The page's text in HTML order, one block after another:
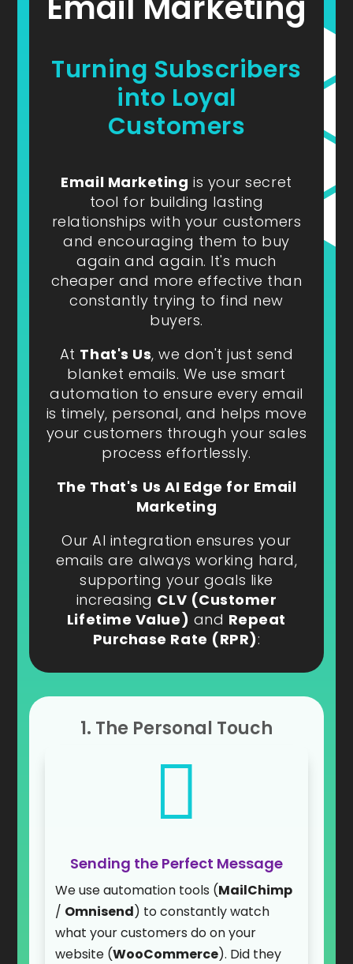
Turning Subscribers
into Loyal
Customers
Email Marketing is your secret
tool for building lasting
relationships with your customers
and encouraging them to buy
again and again. It's much
cheaper and more effective than
constantly trying to find new
buyers.
At That's Us, we don't just send
blanket emails. We use smart
automation to ensure every email
is timely, personal, and helps move
your customers through your sales
process effortlessly.
The That's Us AI Edge for Email
Marketing
Our AI integration ensures your
emails are always working hard,
supporting your goals like
increasing CLV (Customer
Lifetime Value) and Repeat
Purchase Rate (RPR):
1. The Personal Touch

Sending the Perfect Message
We use automation tools (MailChimp
/ Omnisend) to constantly watch
what your customers do on your
website (WooCommerce). Did they